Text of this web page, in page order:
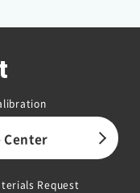
Request